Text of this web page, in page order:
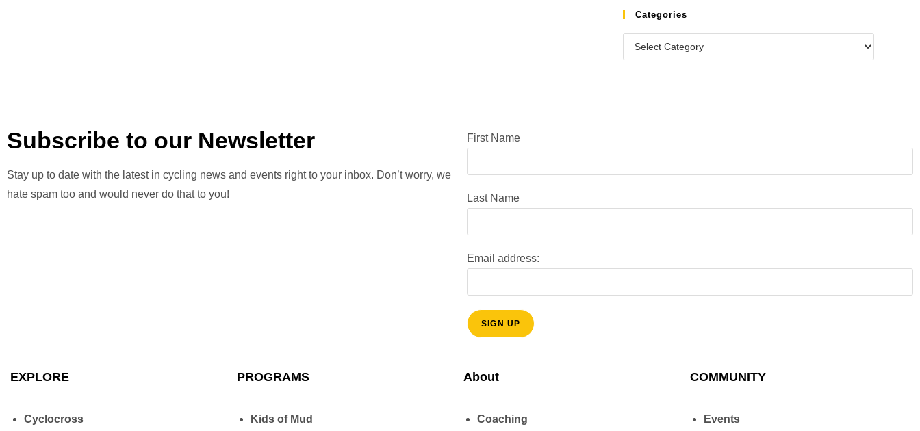
Categories
Subscribe to our Newsletter
Stay up to date with the latest in cycling news and events right to your inbox. Don’t worry, we
hate spam too and would never do that to you!
First Name
Last Name
Email address:
EXPLORE
Cyclocross
PROGRAMS
Kids of Mud
About
Coaching
COMMUNITY
Events